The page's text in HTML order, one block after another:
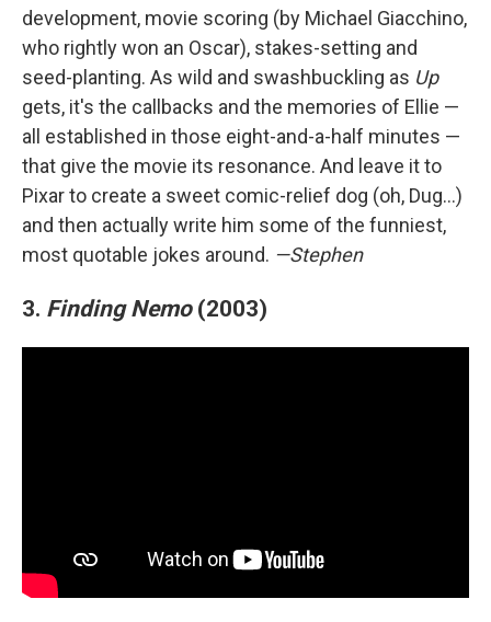
development, movie scoring (by Michael Giacchino,
who rightly won an Oscar), stakes-setting and
seed-planting. As wild and swashbuckling as Up
gets, it's the callbacks and the memories of Ellie —
all established in those eight-and-a-half minutes —
that give the movie its resonance. And leave it to
Pixar to create a sweet comic-relief dog (oh, Dug…)
and then actually write him some of the funniest,
most quotable jokes around. —Stephen
3. Finding Nemo(2003)